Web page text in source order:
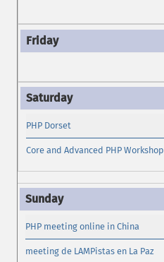
PHP Dorset
Core and Advanced PHP Workshop
PHP meeting online in China
meeting de LAMPistas en La Paz